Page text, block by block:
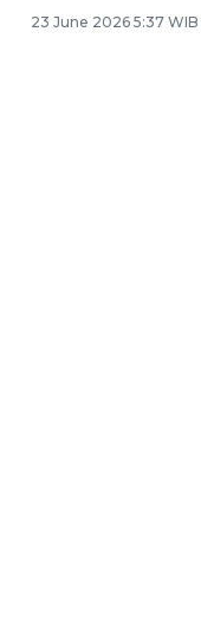
23 June 2026 5:37 WIB